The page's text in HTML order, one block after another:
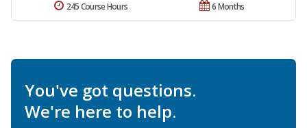
6 Months
245 Course Hours
You've got questions.
We're here to help.